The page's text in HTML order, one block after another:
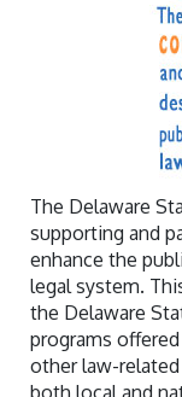
The Delaware
supporting and
enhance the
legal system.
the Delaware
programs
other law-
both local and